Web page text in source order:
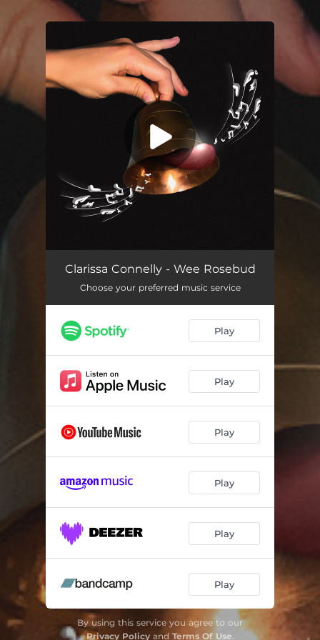
You're all set!
Wee Rosebud 04:22
Clarissa Connelly - Wee Rosebud
Choose your preferred music service
Play
Play
Play
Play
Play
Play
By using this service you agree to our
Privacy Policyand Terms Of Use.